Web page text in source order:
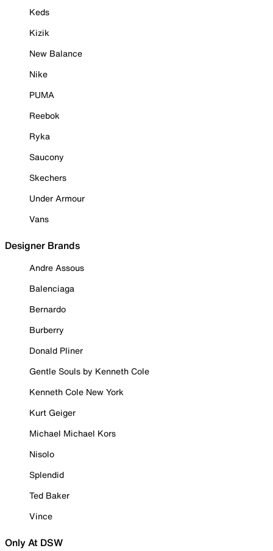
Keds
Kizik
New Balance
Nike
PUMA
Reebok
Ryka
Saucony
Skechers
Under Armour
Vans
Designer Brands
Andre Assous
Balenciaga
Bernardo
Burberry
Donald Pliner
Gentle Souls by Kenneth Cole
Kenneth Cole New York
Kurt Geiger
Michael Michael Kors
Nisolo
Splendid
Ted Baker
Vince
Only At DSW